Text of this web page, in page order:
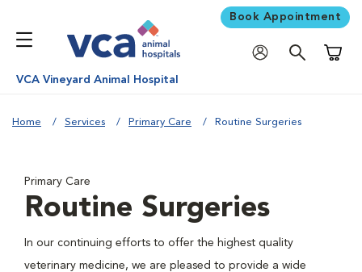
Book Appointment
VCA Vineyard Animal Hospital
Home Services Primary Care Routine Surgeries
Primary Care
Routine Surgeries
In our continuing efforts to offer the highest quality
veterinary medicine, we are pleased to provide a wide